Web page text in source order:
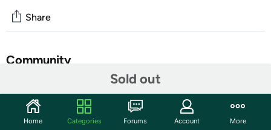
Sold out
Share
Community
Discuss this deal (3 comments)
Features
Home Categories Forums Account More